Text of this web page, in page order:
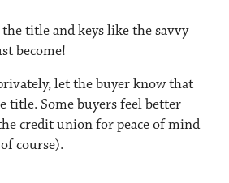
title and keys like the savvy
become!
let the buyer know that
title. Some buyers feel better
credit union for peace of mind
course).